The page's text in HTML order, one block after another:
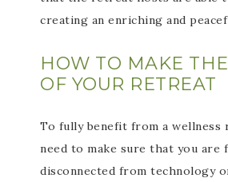
creating an enriching and
HOW TO MAKE
OF YOUR RETREAT
To fully benefit from a wellness
need to make sure that you are
disconnected from technology